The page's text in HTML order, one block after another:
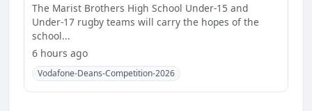
The Marist Brothers High School Under-15 and
Under-17 rugby teams will carry the hopes of the
school...
6 hours ago
Vodafone-Deans-Competition-2026